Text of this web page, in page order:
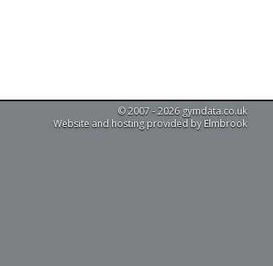
© 2007 - 2026 gymdata.co.uk
Website and hosting provided by Elmbrook